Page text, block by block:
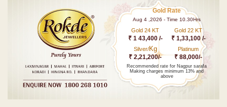
Gold Rate
Aug 4 ,2026 - Time 10.30Hrs
Gold 24 KT
₹ 1 43,400 /-
Gold 22 KT
₹ 1,33,100 /-
Silver/Kg
₹ 2,21,200/-
Platinum
₹ 88,000/-
Recommended rate for Nagpur sarafa
Making charges minimum 13% and
above